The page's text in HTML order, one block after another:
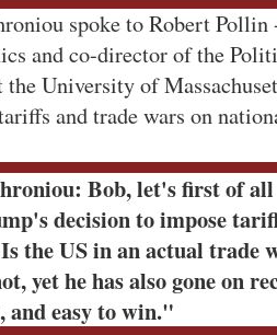
spoke to Robert
and co-director of the
University of
and trade wars on
Bob, let's first of
decision to impose
the US in an actual trade
yet he has also gone on
and easy to win."